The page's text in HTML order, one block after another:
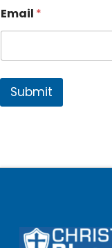
Email *
Submit